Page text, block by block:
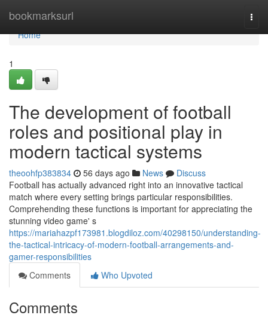
bookmarksurl
Home
Home
1
The development of football
roles and positional play in
modern tactical systems
theoohfp383834 56 days ago News
Discuss
Football has actually advanced right into an innovative tactical
match where every setting brings particular responsibilities.
Comprehending these functions is important for appreciating the
stunning video game' s
https://mariahazpf173981.blogdiloz.com/40298150/understanding-
the-tactical-intricacy-of-modern-football-arrangements-and-
gamer-responsibilities
Comments
Who Upvoted
Comments